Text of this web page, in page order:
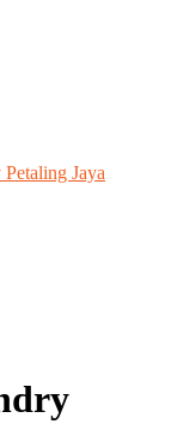
Jaya